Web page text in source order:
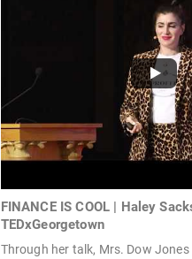
FINANCE IS COOL | Haley
TEDxGeorgetown
Through her talk, Mrs. Dow